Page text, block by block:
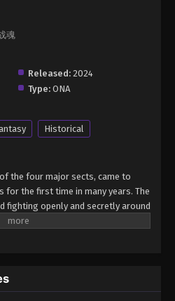
魂
Released: 2024
Type: ONA
Historical
the four major sects, came to
for the first time in many years. The
fighting openly and secretly around
their fate. In the end, Qin
family. After entering the sect, Qin
Jun, the son of the sect